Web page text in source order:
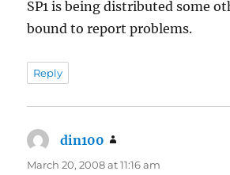
SP1 is being distributed some
bound to report problems.
Reply
din100
March 20, 2008 at 11:16 am